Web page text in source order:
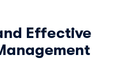
Effective